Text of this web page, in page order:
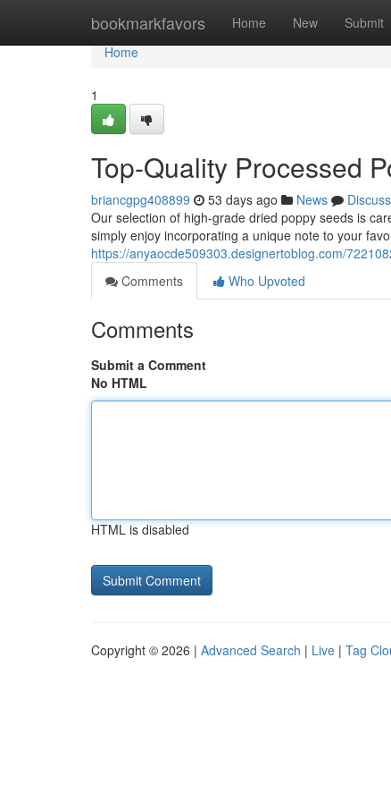
bookmarkfavors Home New Submit
Home
Home
1
Top-Quality Processed
briancgpg408899 53 days ago News
Discuss
Our selection of high-grade dried poppy seeds is
simply enjoy incorporating a unique note to your
https://anyaocde509303.designertoblog.com/
Comments
Who Upvoted
Comments
Submit a Comment
No HTML
HTML is disabled
Copyright © 2026 | Advanced Search | Live | Tag